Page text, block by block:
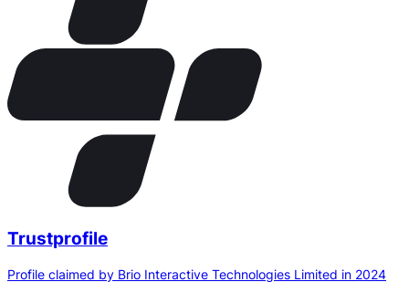
Trustprofile
Profile claimed by Brio Interactive Technologies Limited in 2024